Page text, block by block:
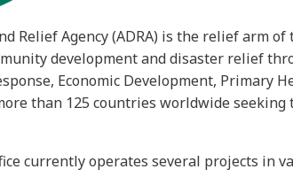
Relief Agency (ADRA) is the relief arm of
development and disaster relief
Economic Development, Primary
than 125 countries worldwide
currently operates several projects in